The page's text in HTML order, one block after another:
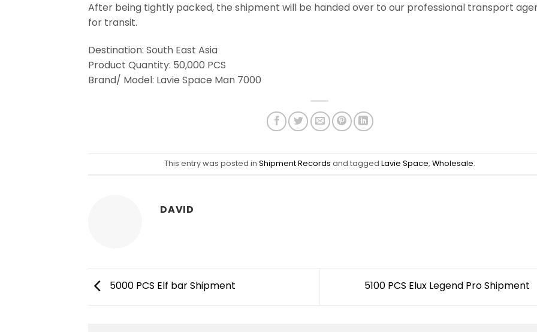
After being tightly packed, the shipment will be handed over to our professional transport
for transit.
Destination: South East Asia
Product Quantity: 50,000 PCS
Brand/ Model: Lavie Space Man 7000
This entry was posted in Shipment Records and tagged Lavie Space, Wholesale.
DAVID
5000 PCS Elf bar Shipment 5100 PCS Elux Legend Pro Shipment